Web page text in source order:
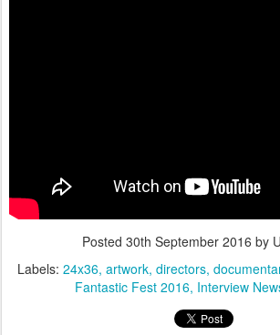
Posted 30th September 2016 by
Labels: 24x36 artwork directors
Fantastic Fest 2016 Interview